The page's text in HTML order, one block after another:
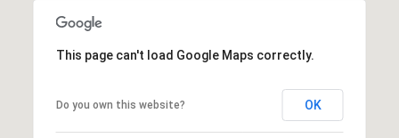
This page can't load Google Maps correctly.
Do you own this website? OK